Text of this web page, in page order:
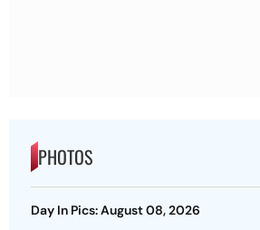
PHOTOS
Day In Pics: August 08, 2026